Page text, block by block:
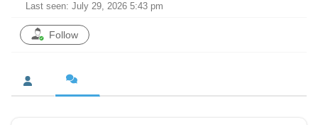
Last seen: July 29, 2026 5:43 pm
Follow